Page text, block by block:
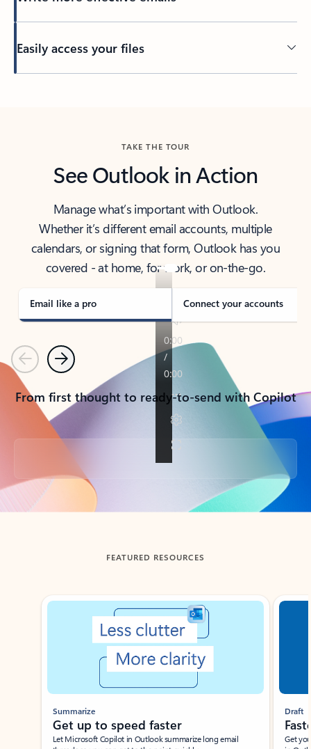
Easily access your files
TAKE THE TOUR
See Outlook in Action
Manage what’s important with Outlook.
Whether it’s different email accounts, multiple
calendars, or signing that form, Outlook has you
covered - at home, for work, or on-the-go.
Email like a pro Connect your accounts
PreviousNext
From first thought to ready-to-send with Copilot
Back to tabs
FEATURED RESOURCES
Showing slide 1 of 3
Summarize
Get up to speed faster ​
Let Microsoft Copilot in Outlook summarize long email
Draft
Get